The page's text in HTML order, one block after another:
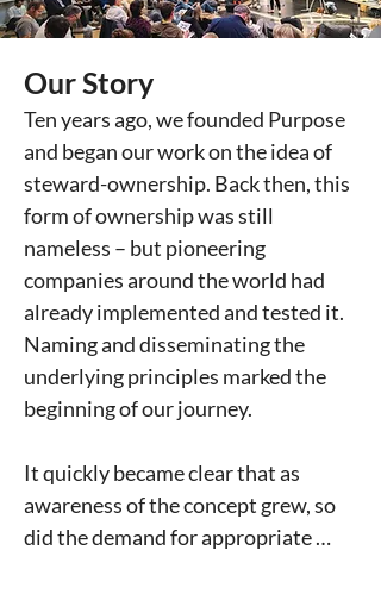
Our Story
Ten years ago, we founded Purpose
and began our work on the idea of
steward-ownership. Back then, this
form of ownership was still
nameless – but pioneering
companies around the world had
already implemented and tested it.
Naming and disseminating the
underlying principles marked the
beginning of our journey.
It quickly became clear that as
awareness of the concept grew, so
did the demand for appropriate